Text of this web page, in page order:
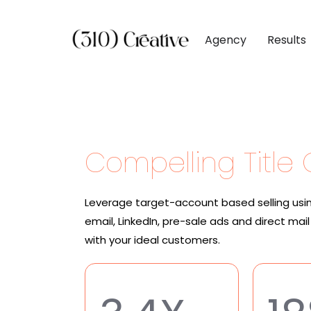
Agency Results
Site RedesignsPaid MediaIndustrial
Media &
Compelling Title
Leverage target-account based selling
email, LinkedIn, pre-sale ads and direct
with your ideal customers.